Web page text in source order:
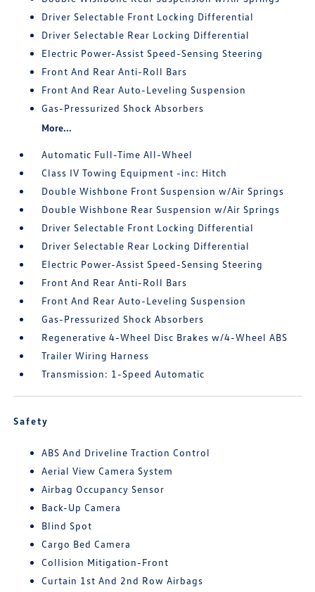
Driver Selectable Front Locking Differential
Driver Selectable Rear Locking Differential
Electric Power-Assist Speed-Sensing Steering
Front And Rear Anti-Roll Bars
Front And Rear Auto-Leveling Suspension
Gas-Pressurized Shock Absorbers
More...
Automatic Full-Time All-Wheel
Class IV Towing Equipment -inc: Hitch
Double Wishbone Front Suspension w/Air Springs
Double Wishbone Rear Suspension w/Air Springs
Driver Selectable Front Locking Differential
Driver Selectable Rear Locking Differential
Electric Power-Assist Speed-Sensing Steering
Front And Rear Anti-Roll Bars
Front And Rear Auto-Leveling Suspension
Gas-Pressurized Shock Absorbers
Regenerative 4-Wheel Disc Brakes w/4-Wheel ABS
Trailer Wiring Harness
Transmission: 1-Speed Automatic
Safety
ABS And Driveline Traction Control
Aerial View Camera System
Airbag Occupancy Sensor
Back-Up Camera
Blind Spot
Cargo Bed Camera
Collision Mitigation-Front
Curtain 1st And 2nd Row Airbags